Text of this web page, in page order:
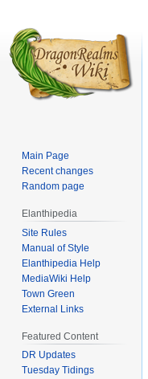
Main Page
Recent changes
Random page
Elanthipedia
Site Rules
Manual of Style
Elanthipedia Help
MediaWiki Help
Town Green
External Links
Featured Content
DR Updates
Tuesday Tidings